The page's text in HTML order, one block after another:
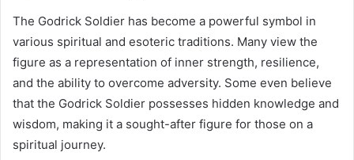
The Godrick Soldier has become a powerful symbol in
various spiritual and esoteric traditions. Many view the
figure as a representation of inner strength, resilience,
and the ability to overcome adversity. Some even believe
that the Godrick Soldier possesses hidden knowledge and
wisdom, making it a sought-after figure for those on a
spiritual journey.